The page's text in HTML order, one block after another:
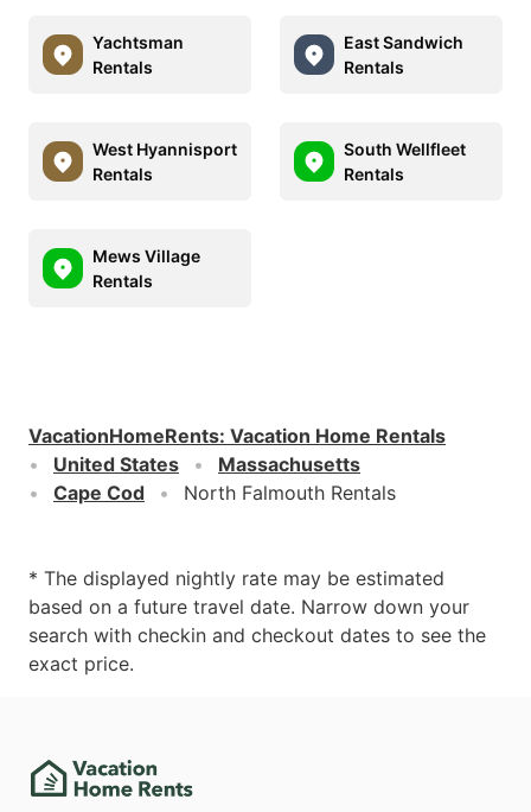
Yachtsman
Rentals
East Sandwich
Rentals
West Hyannisport
Rentals
South Wellfleet
Rentals
Mews Village
Rentals
VacationHomeRents: Vacation Home Rentals
United States
Massachusetts
Cape Cod
North Falmouth Rentals
* The displayed nightly rate may be estimated
based on a future travel date. Narrow down your
search with checkin and checkout dates to see the
exact price.